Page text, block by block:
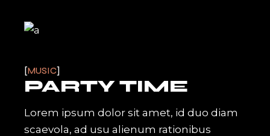
MUSIC
PARTY TIME
Lorem ipsum dolor sit amet, id duo diam
scaevola, ad usu alienum rationibus